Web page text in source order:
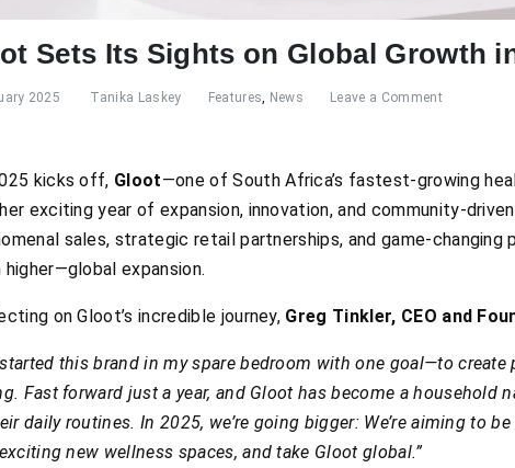
Sets Its Sights on Global Growth
2025 Tanika Laskey Features, News Leave a Comment
kicks off, Gloot—one of South Africa’s fastest-growing
exciting year of expansion, innovation, and community-
sales, strategic retail partnerships, and game-
higher—global expansion.
on Gloot’s incredible journey, Greg Tinkler, CEO and
started this brand in my spare bedroom with one goal—to
Fast forward just a year, and Gloot has become a
daily routines. In 2025, we’re going bigger: We’re aiming to
new wellness spaces, and take Gloot global.”